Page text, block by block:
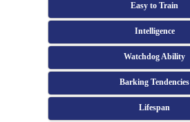
Easy to Train
Intelligence
Watchdog Ability
Barking Tendencies
Lifespan